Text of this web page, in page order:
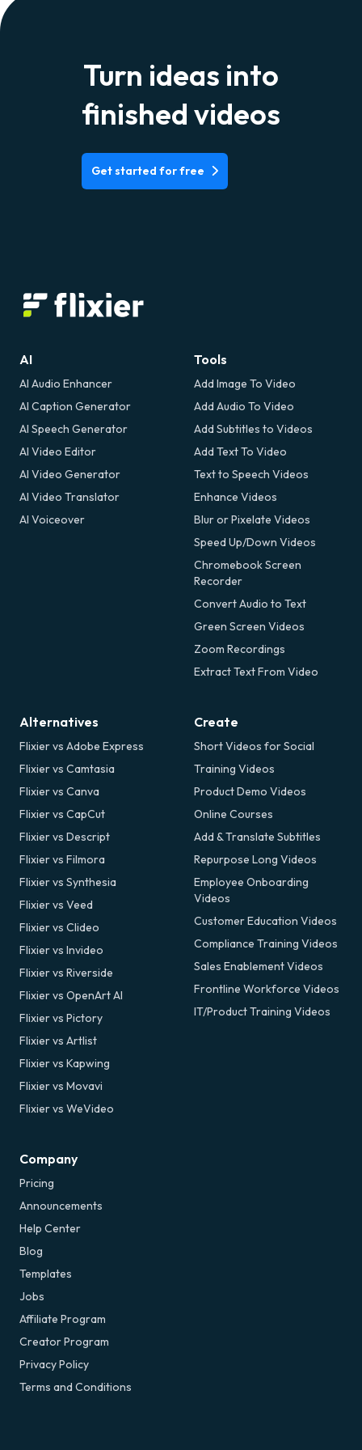
Turn ideas into
finished videos
Get started for free
AI
AI Audio Enhancer
AI Caption Generator
AI Speech Generator
AI Video Editor
AI Video Generator
AI Video Translator
AI Voiceover
Tools
Add Image To Video
Add Audio To Video
Add Subtitles to Videos
Add Text To Video
Text to Speech Videos
Enhance Videos
Blur or Pixelate Videos
Speed Up/Down Videos
Chromebook Screen
Recorder
Convert Audio to Text
Green Screen Videos
Zoom Recordings
Extract Text From Video
Alternatives
Flixier vs Adobe Express
Flixier vs Camtasia
Flixier vs Canva
Flixier vs CapCut
Flixier vs Descript
Flixier vs Filmora
Flixier vs Synthesia
Flixier vs Veed
Flixier vs Clideo
Flixier vs Invideo
Flixier vs Riverside
Flixier vs OpenArt AI
Flixier vs Pictory
Flixier vs Artlist
Flixier vs Kapwing
Flixier vs Movavi
Flixier vs WeVideo
Create
Short Videos for Social
Training Videos
Product Demo Videos
Online Courses
Add & Translate Subtitles
Repurpose Long Videos
Employee Onboarding
Videos
Customer Education Videos
Compliance Training Videos
Sales Enablement Videos
Frontline Workforce Videos
IT/Product Training Videos
Company
Pricing
Announcements
Help Center
Blog
Templates
Jobs
Affiliate Program
Creator Program
Privacy Policy
Terms and Conditions